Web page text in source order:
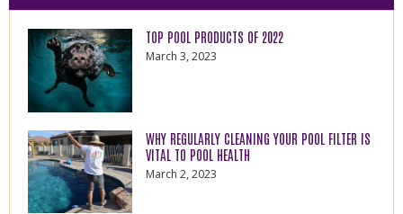
TOP POOL PRODUCTS OF 2022
March 3, 2023
WHY REGULARLY CLEANING YOUR POOL FILTER IS
VITAL TO POOL HEALTH
March 2, 2023